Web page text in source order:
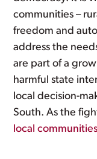
communities –
freedom and
address the
are part of a
harmful state
local decision-
South. As the
local